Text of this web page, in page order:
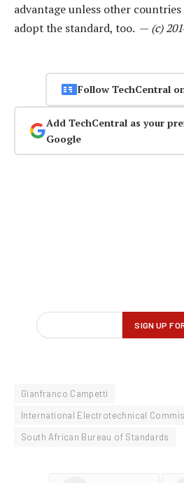
advantage unless other
adopt the standard, too. — (c)
Follow TechCentral
Add TechCentral as your
Google
Gianfranco Campetti
International Electrotechnical
South African Bureau of Standards